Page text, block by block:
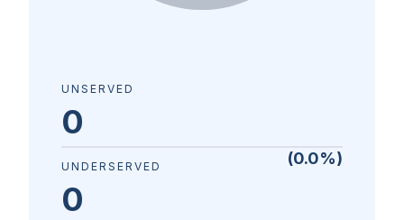
UNSERVED
0
(0.0%)
UNDERSERVED
0